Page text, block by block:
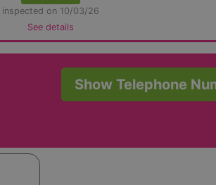
inspected on 10/03/26
See details
Show Telephone